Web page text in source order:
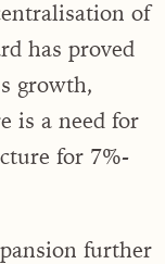
of
has proved
growth,
is a need for
for 7%-
further